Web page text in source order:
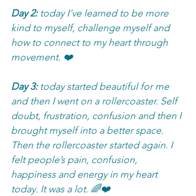
Day 2: today I’ve learned to be more
kind to myself, challenge myself and
how to connect to my heart through
movement. ❤️
Day 3: today started beautiful for me
and then I went on a rollercoaster. Self
doubt, frustration, confusion and then I
brought myself into a better space.
Then the rollercoaster started again. I
felt people’s pain, confusion,
happiness and energy in my heart
today. It was a lot. 🌈❤️